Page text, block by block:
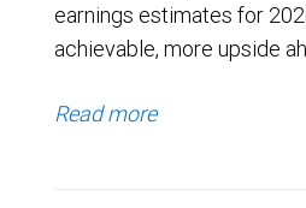
earnings estimates for
achievable, more upside
Read more